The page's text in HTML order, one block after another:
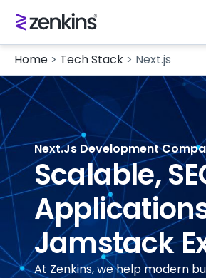
Home > Tech Stack > Next.js
Next.js Development
Scalable,
Jamstack
At Zenkins, we help modern